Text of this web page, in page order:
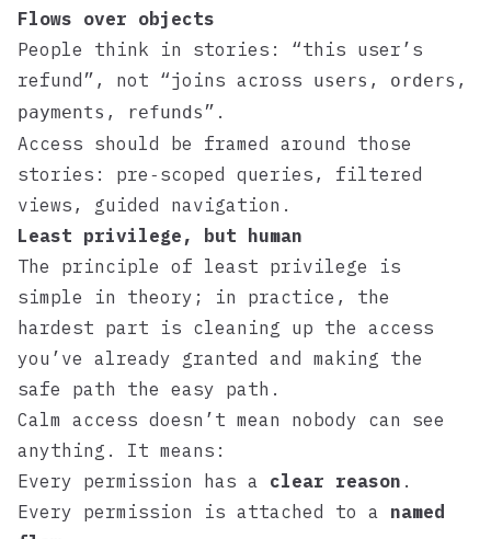
Flows over objects
People think in stories: “this user’s
refund”, not “joins across users , orders ,
payments , refunds”.
Access should be framed around those
stories: pre‑scoped queries, filtered
views, guided navigation.
Least privilege, but human
The principle of least privilege is
simple in theory; in practice, the
hardest part is cleaning up the access
you’ve already granted and making the
safe path the easy path.
Calm access doesn’t mean nobody can see
anything. It means:
Every permission has a clear reason .
Every permission is attached to a named